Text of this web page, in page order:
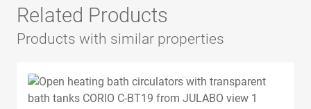
Related Products
Products with similar properties